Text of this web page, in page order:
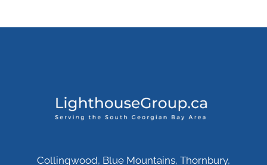
Collingwood, Blue Mountains, Thornbury,